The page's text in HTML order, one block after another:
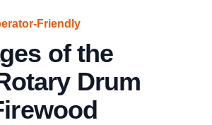
Friendly
of the
Drum